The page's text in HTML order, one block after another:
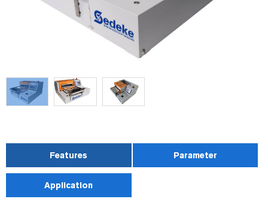
Features Parameter
Application